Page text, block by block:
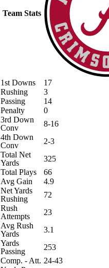
Team Stats
1st Downs 17
Rushing
3
Passing
14
Penalty
0
3rd Down
Conv
8-16
4th Down
Conv
2-3
Total Net
Yards
325
Total Plays
66
Avg Gain
4.9
Net Yards
Rushing
72
Rush
Attempts
23
Avg Rush
Yards
3.1
Yards
Passing
253
Comp. - Att. 24-43